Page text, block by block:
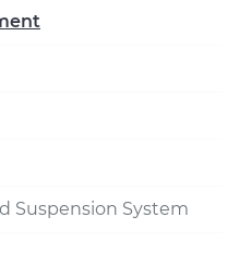
Suspension System